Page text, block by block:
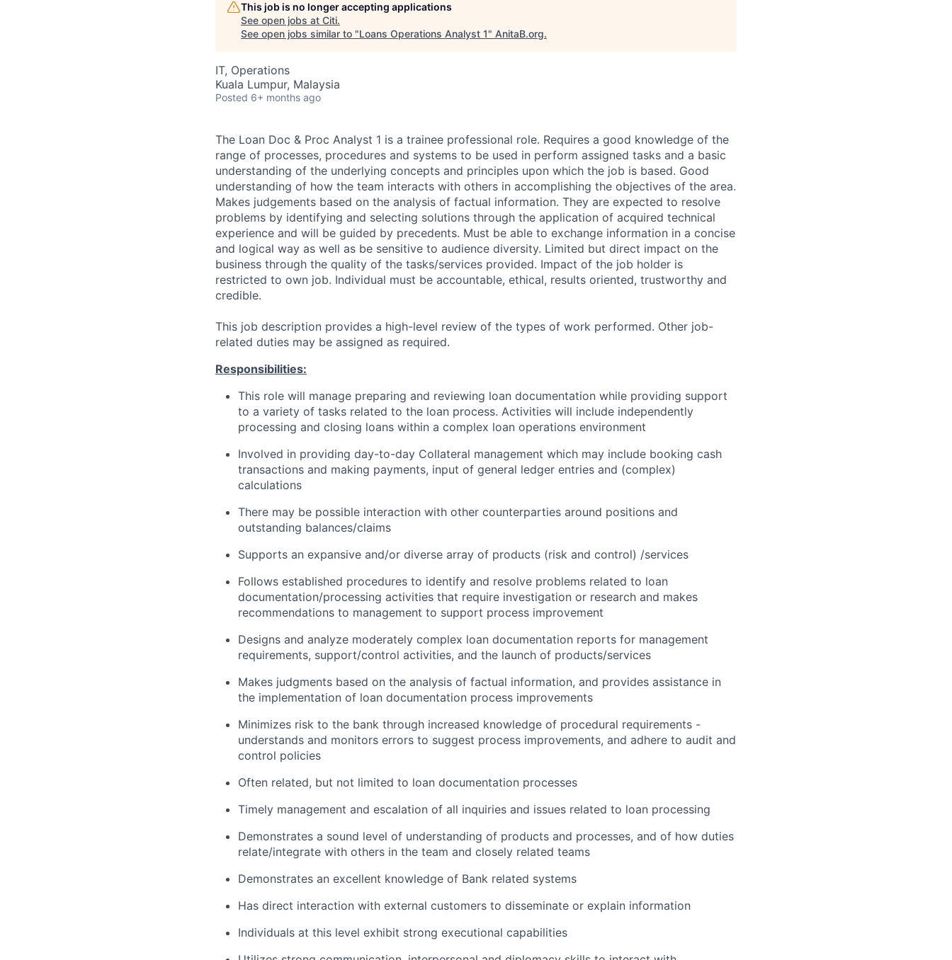
This job is no longer accepting applications
See open jobs at Citi.
See open jobs similar to "Loans Operations Analyst 1" AnitaB.org.
IT, Operations
Kuala Lumpur, Malaysia
Posted 6+ months ago
The Loan Doc & Proc Analyst 1 is a trainee professional role. Requires a good knowledge of the
range of processes, procedures and systems to be used in perform assigned tasks and a basic
understanding of the underlying concepts and principles upon which the job is based. Good
understanding of how the team interacts with others in accomplishing the objectives of the area.
Makes judgements based on the analysis of factual information. They are expected to resolve
problems by identifying and selecting solutions through the application of acquired technical
experience and will be guided by precedents. Must be able to exchange information in a concise
and logical way as well as be sensitive to audience diversity. Limited but direct impact on the
business through the quality of the tasks/services provided. Impact of the job holder is
restricted to own job. Individual must be accountable, ethical, results oriented, trustworthy and
credible.
This job description provides a high-level review of the types of work performed. Other job-
related duties may be assigned as required.
Responsibilities:
This role will manage preparing and reviewing loan documentation while providing support
to a variety of tasks related to the loan process. Activities will include independently
processing and closing loans within a complex loan operations environment
Involved in providing day-to-day Collateral management which may include booking cash
transactions and making payments, input of general ledger entries and (complex)
calculations
There may be possible interaction with other counterparties around positions and
outstanding balances/claims
Supports an expansive and/or diverse array of products (risk and control) /services
Follows established procedures to identify and resolve problems related to loan
documentation/processing activities that require investigation or research and makes
recommendations to management to support process improvement
Designs and analyze moderately complex loan documentation reports for management
requirements, support/control activities, and the launch of products/services
Makes judgments based on the analysis of factual information, and provides assistance in
the implementation of loan documentation process improvements
Minimizes risk to the bank through increased knowledge of procedural requirements -
understands and monitors errors to suggest process improvements, and adhere to audit and
control policies
Often related, but not limited to loan documentation processes
Timely management and escalation of all inquiries and issues related to loan processing
Demonstrates a sound level of understanding of products and processes, and of how duties
relate/integrate with others in the team and closely related teams
Demonstrates an excellent knowledge of Bank related systems
Has direct interaction with external customers to disseminate or explain information
Individuals at this level exhibit strong executional capabilities